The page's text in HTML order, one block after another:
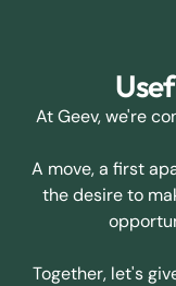
At Geev, we're
A move, a first
the desire to
Together, let's